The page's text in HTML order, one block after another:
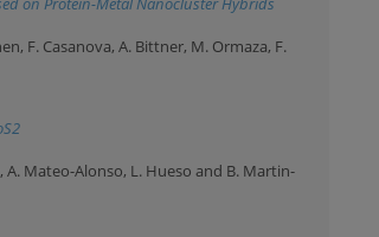
F. Casanova, A. Bittner, M. Ormaza, F.
A. Mateo-Alonso, L. Hueso and B. Martin-